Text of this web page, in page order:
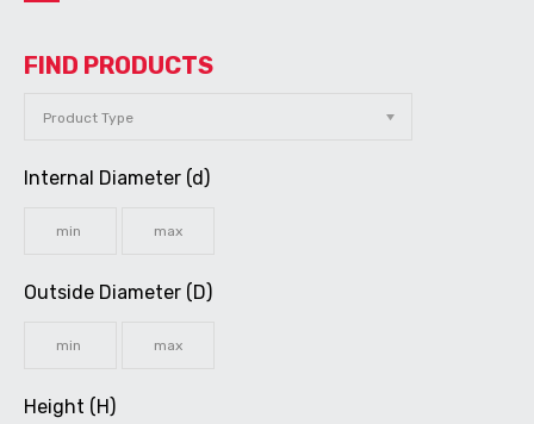
FIND PRODUCTS
Internal Diameter (d)
Outside Diameter (D)
Height (H)